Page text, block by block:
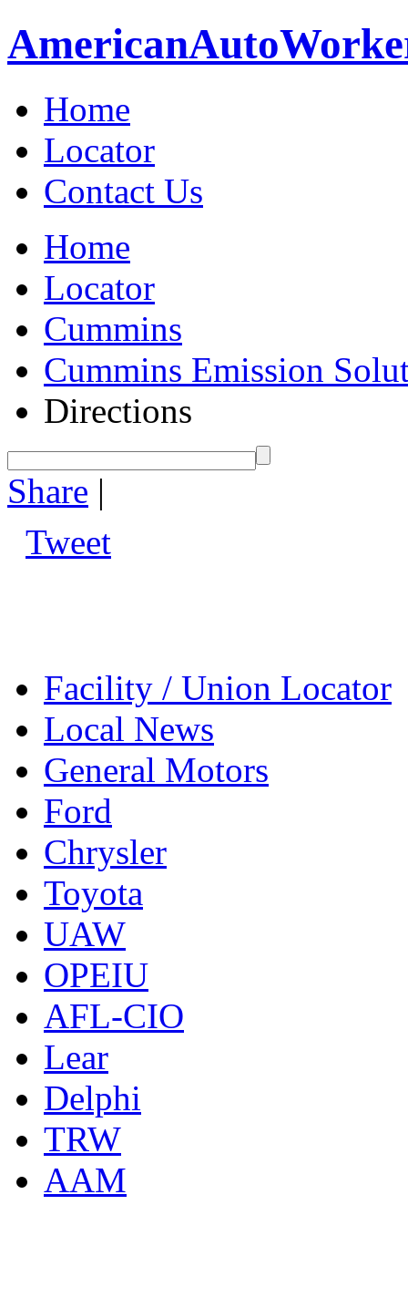
AmericanAuto
Home
Locator
Contact Us
Home
Locator
Cummins
Cummins Emission
Directions
Share |
Tweet
Facility / Union Locator
Local News
General Motors
Ford
Chrysler
Toyota
UAW
OPEIU
AFL-CIO
Lear
Delphi
TRW
AAM